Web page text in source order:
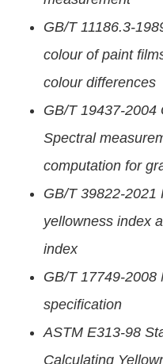
GB/T 11186.3-
colour of paint
colour differences
GB/T 19437-2004
Spectral
computation for
GB/T 39822-
yellowness index
index
GB/T 17749-2008
specification
ASTM E313-98
Calculating